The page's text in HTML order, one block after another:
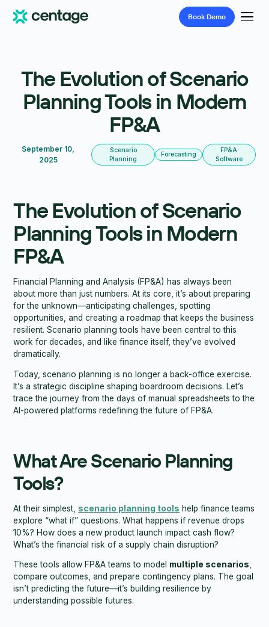
Book Demo
The Evolution of Scenario
Planning Tools in Modern
FP&A
September 10,
2025
Scenario
Planning
Forecasting
FP&A
Software
The Evolution of Scenario
Planning Tools in Modern
FP&A
Financial Planning and Analysis (FP&A) has always been
about more than just numbers. At its core, it’s about preparing
for the unknown—anticipating challenges, spotting
opportunities, and creating a roadmap that keeps the business
resilient. Scenario planning tools have been central to this
work for decades, and like finance itself, they’ve evolved
dramatically.
Today, scenario planning is no longer a back-office exercise.
It’s a strategic discipline shaping boardroom decisions. Let’s
trace the journey from the days of manual spreadsheets to the
AI-powered platforms redefining the future of FP&A.
What Are Scenario Planning
Tools?
At their simplest, scenario planning tools help finance teams
explore “what if” questions. What happens if revenue drops
10%? How does a new product launch impact cash flow?
What’s the financial risk of a supply chain disruption?
These tools allow FP&A teams to model multiple scenarios,
compare outcomes, and prepare contingency plans. The goal
isn’t predicting the future—it’s building resilience by
understanding possible futures.